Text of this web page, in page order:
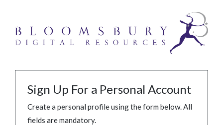
Sign Up For a Personal Account
Create a personal profile using the form below. All
fields are mandatory.